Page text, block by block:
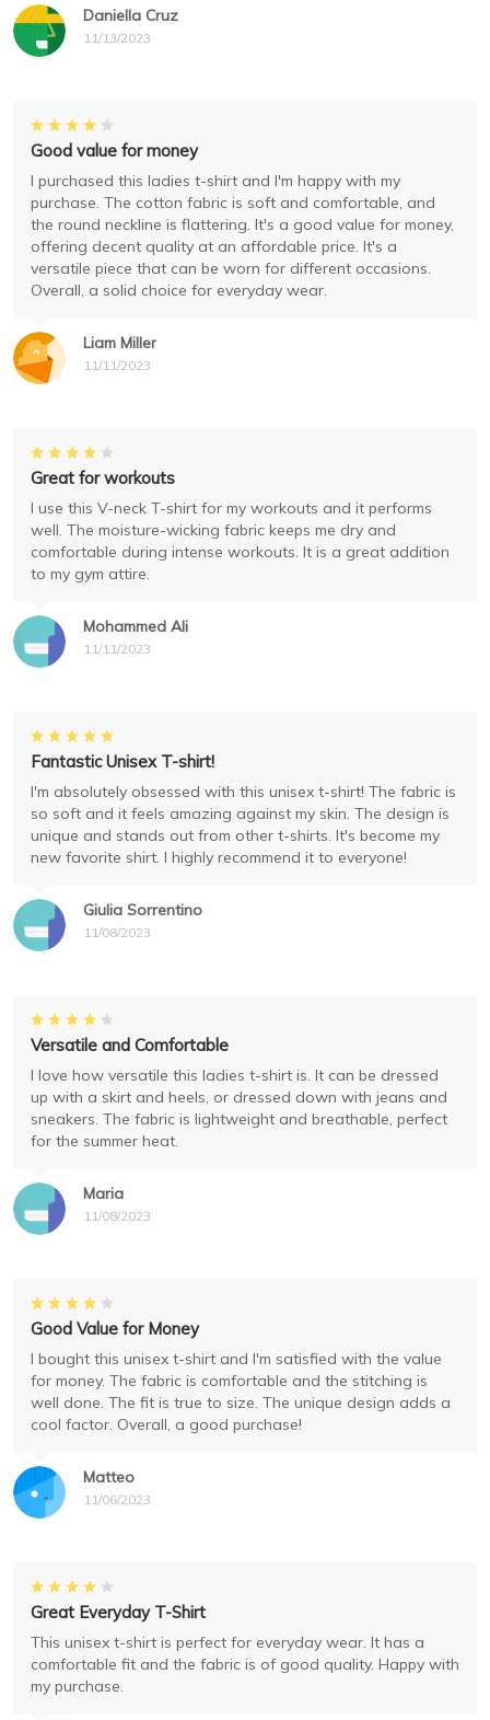
Daniella Cruz
11/13/2023
Liam Miller
11/11/2023
Good value for money
I purchased this ladies t-shirt and I'm happy with my
purchase. The cotton fabric is soft and comfortable, and
the round neckline is flattering. It's a good value for money,
offering decent quality at an affordable price. It's a
versatile piece that can be worn for different occasions.
Overall, a solid choice for everyday wear.
Mohammed Ali
11/11/2023
Great for workouts
I use this V-neck T-shirt for my workouts and it performs
well. The moisture-wicking fabric keeps me dry and
comfortable during intense workouts. It is a great addition
to my gym attire.
Giulia Sorrentino
11/08/2023
Fantastic Unisex T-shirt!
I'm absolutely obsessed with this unisex t-shirt! The fabric is
so soft and it feels amazing against my skin. The design is
unique and stands out from other t-shirts. It's become my
new favorite shirt. I highly recommend it to everyone!
Maria
11/08/2023
Versatile and Comfortable
I love how versatile this ladies t-shirt is. It can be dressed
up with a skirt and heels, or dressed down with jeans and
sneakers. The fabric is lightweight and breathable, perfect
for the summer heat.
Matteo
11/06/2023
Good Value for Money
I bought this unisex t-shirt and I'm satisfied with the value
for money. The fabric is comfortable and the stitching is
well done. The fit is true to size. The unique design adds a
cool factor. Overall, a good purchase!
Great Everyday T-Shirt
This unisex t-shirt is perfect for everyday wear. It has a
comfortable fit and the fabric is of good quality. Happy with
my purchase.